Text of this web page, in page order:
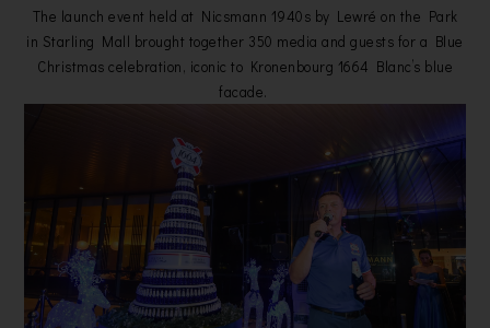
The launch event held at Nicsmann 1940s by Lewré on the Park
in Starling Mall brought together 350 media and guests for a Blue
Christmas celebration, iconic to Kronenbourg 1664 Blanc’s blue
facade.